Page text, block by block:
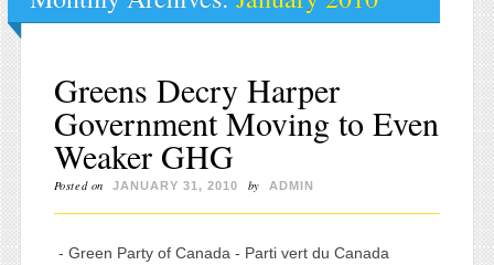
Greens Decry Harper
Government Moving to Even
Weaker GHG
Posted on JANUARY 31, 2010 by ADMIN
- Green Party of Canada - Parti vert du Canada